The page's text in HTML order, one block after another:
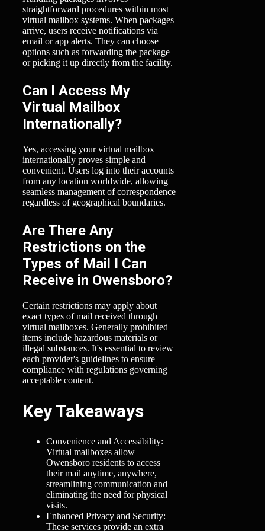
straightforward procedures within most
virtual mailbox systems. When packages
arrive, users receive notifications via
email or app alerts. They can choose
options such as forwarding the package
or picking it up directly from the facility.
Can I Access My
Virtual Mailbox
Internationally?
Yes, accessing your virtual mailbox
internationally proves simple and
convenient. Users log into their accounts
from any location worldwide, allowing
seamless management of correspondence
regardless of geographical boundaries.
Are There Any
Restrictions on the
Types of Mail I Can
Receive in Owensboro?
Certain restrictions may apply about
exact types of mail received through
virtual mailboxes. Generally prohibited
items include hazardous materials or
illegal substances. It's essential to review
each provider's guidelines to ensure
compliance with regulations governing
acceptable content.
Key Takeaways
Convenience and Accessibility:
Virtual mailboxes allow
Owensboro residents to access
their mail anytime, anywhere,
streamlining communication and
eliminating the need for physical
visits.
Enhanced Privacy and Security:
These services provide an extra